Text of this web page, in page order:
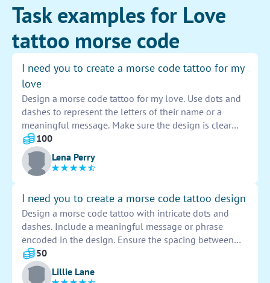
Task examples for Love
tattoo morse code
I need you to create a morse code tattoo for my
love
Design a morse code tattoo for my love. Use dots and
dashes to represent the letters of their name or a
meaningful message. Make sure the design is clear
and easy to read. Consider adding decorative elements
to personalize the tattoo and make it unique. Verify the
accuracy of the morse code translation before
finalizing the design. Get creative and bring this
special tattoo idea to life.
100
Lena Perry
I need you to create a morse code tattoo design
Design a morse code tattoo with intricate dots and
dashes. Include a meaningful message or phrase
encoded in the design. Ensure the spacing between
each character is accurate for readability. Choose a
stylish font for the dots and dashes to make the tattoo
visually appealing. Be creative with the placement of
50
Lillie Lane